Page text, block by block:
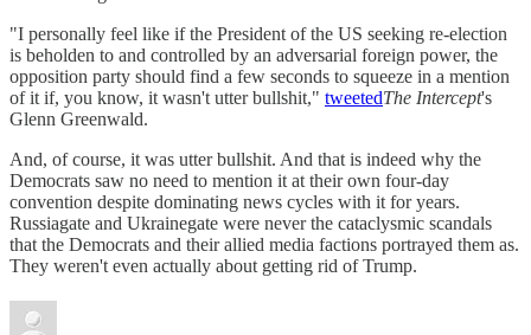
"I personally feel like if the President of the US seeking re-election
is beholden to and controlled by an adversarial foreign power, the
opposition party should find a few seconds to squeeze in a mention
of it if, you know, it wasn't utter bullshit," tweetedThe Intercept's
Glenn Greenwald.
And, of course, it was utter bullshit. And that is indeed why the
Democrats saw no need to mention it at their own four-day
convention despite dominating news cycles with it for years.
Russiagate and Ukrainegate were never the cataclysmic scandals
that the Democrats and their allied media factions portrayed them as.
They weren't even actually about getting rid of Trump.